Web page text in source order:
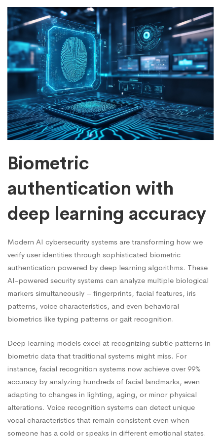
Biometric
authentication with
deep learning accuracy
Modern AI cybersecurity systems are transforming how we
verify user identities through sophisticated biometric
authentication powered by deep learning algorithms. These
AI-powered security systems can analyze multiple biological
markers simultaneously – fingerprints, facial features, iris
patterns, voice characteristics, and even behavioral
biometrics like typing patterns or gait recognition.
Deep learning models excel at recognizing subtle patterns in
biometric data that traditional systems might miss. For
instance, facial recognition systems now achieve over 99%
accuracy by analyzing hundreds of facial landmarks, even
adapting to changes in lighting, aging, or minor physical
alterations. Voice recognition systems can detect unique
vocal characteristics that remain consistent even when
someone has a cold or speaks in different emotional states.